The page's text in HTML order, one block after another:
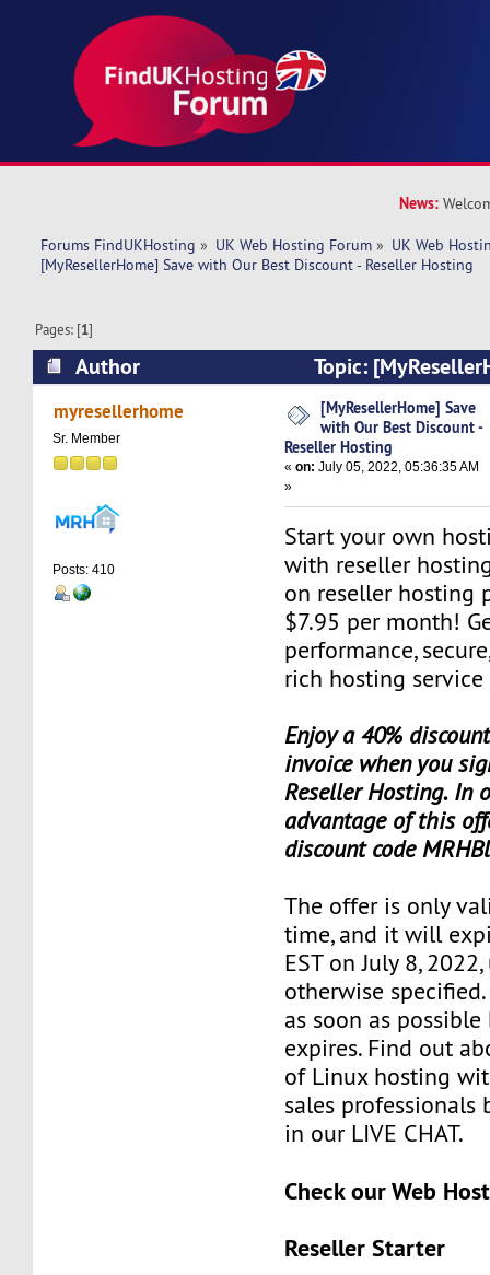
News:
Forums FindUKHosting » UK Web Hosting Forum » UK Web
[MyResellerHome] Save with Our Best Discount - Reseller Hosting
Pages: [1]
Author
Topic:
Best Discount - Reseller Hosting (Read 5635
myresellerhome
Sr. Member
Posts: 410
[MyResellerHome] Save
with Our Best Discount -
Reseller Hosting
«on: July 05, 2022, 05:36:35 AM
»
Start your own
with reseller
on reseller hosting
$7.95 per month!
performance,
rich hosting service
Enjoy a 40%
invoice when you
Reseller Hosting. In
advantage of this
discount code
The offer is only
time, and it will
EST on July 8,
otherwise
as soon as
expires. Find out
of Linux hosting
sales
in our LIVE CHAT.
Check our Web
Reseller Starter